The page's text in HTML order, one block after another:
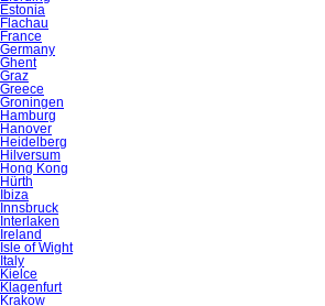
Estonia
Flachau
France
Germany
Ghent
Graz
Greece
Groningen
Hamburg
Hanover
Heidelberg
Hilversum
Hong Kong
Hürth
Ibiza
Innsbruck
Interlaken
Ireland
Isle of Wight
Italy
Kielce
Klagenfurt
Krakow